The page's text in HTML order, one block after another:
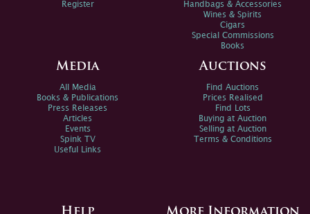
Register
Handbags & Accessories
Wines & Spirits
Cigars
Special Commissions
Books
Media
All Media
Books & Publications
Press Releases
Articles
Events
Spink TV
Useful Links
Auctions
Find Auctions
Prices Realised
Find Lots
Buying at Auction
Selling at Auction
Terms & Conditions